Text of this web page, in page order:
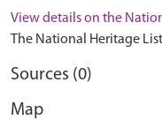
View details on the
The National Heritage
Sources (0)
Map